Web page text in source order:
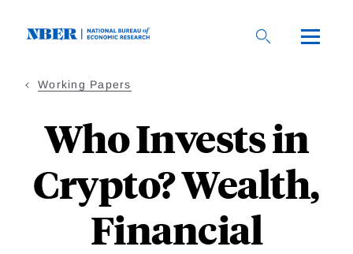
Working Papers
Who Invests in
Crypto? Wealth,
Financial